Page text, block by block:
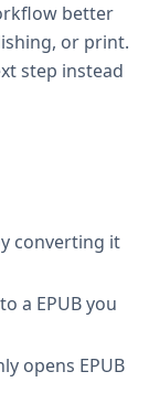
better
or print.
step instead
converting it
a EPUB you
opens EPUB